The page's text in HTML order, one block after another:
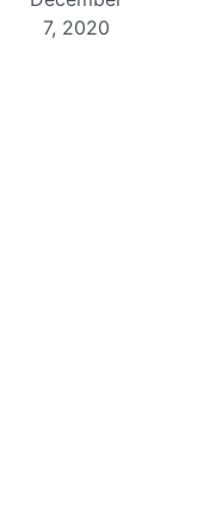
7, 2020